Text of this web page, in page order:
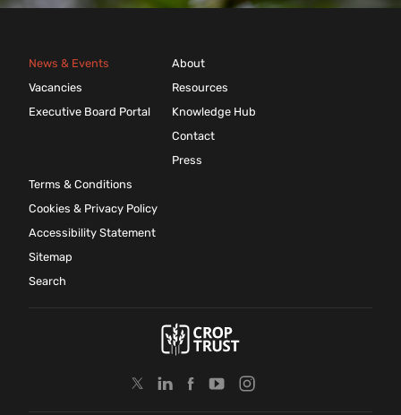
News & Events
Vacancies
Executive Board Portal
About
Resources
Knowledge Hub
Contact
Press
Terms & Conditions
Cookies & Privacy Policy
Accessibility Statement
Sitemap
Search